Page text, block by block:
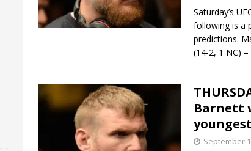
Saturday’s
following is a
predictions.
(14-2, 1 NC)
Barnett
September